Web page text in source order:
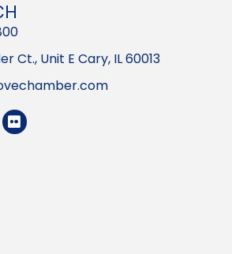
Ct., Unit E Cary, IL 60013
Flickr